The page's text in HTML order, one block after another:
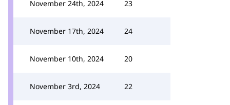
November 24th, 2024 23
November 17th, 2024 24
November 10th, 2024 20
November 3rd, 2024 22